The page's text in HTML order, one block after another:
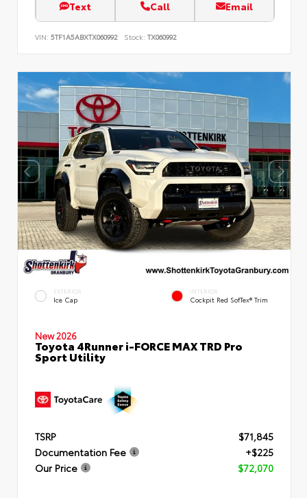
Text Call Email
VIN: 5TF1A5ABXTX060992 Stock: TX060992
EXTERIOR
Ice Cap
INTERIOR
Cockpit Red SofTex® Trim
New 2026
Toyota 4Runner i-FORCE MAX TRD Pro
Sport Utility
TSRP
$71,845
Documentation Fee
+$225
Our Price
$72,070